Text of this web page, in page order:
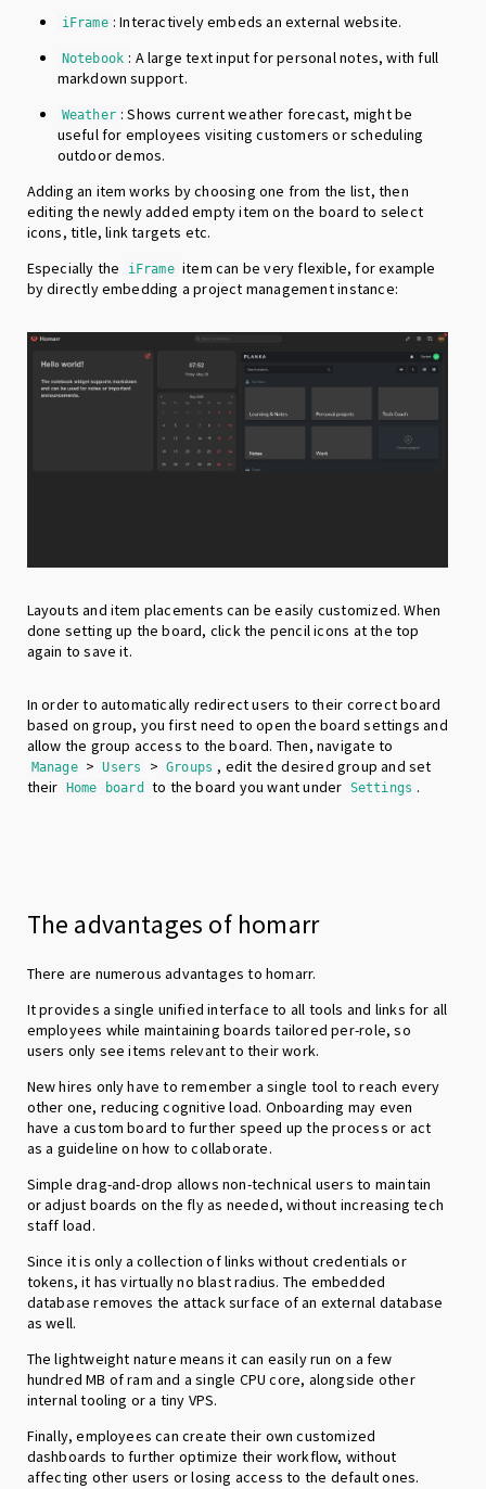
iFrame : Interactively embeds an external website.
Notebook : A large text input for personal notes, with full
markdown support.
Weather : Shows current weather forecast, might be
useful for employees visiting customers or scheduling
outdoor demos.
Adding an item works by choosing one from the list, then
editing the newly added empty item on the board to select
icons, title, link targets etc.
Especially the
iFrame item can be very flexible, for example
by directly embedding a project management instance:
Layouts and item placements can be easily customized. When
done setting up the board, click the pencil icons at the top
again to save it.
In order to automatically redirect users to their correct board
based on group, you first need to open the board settings and
allow the group access to the board. Then, navigate to
Manage > Users > Groups , edit the desired group and set
their
Home board to the board you want under Settings .
The advantages of homarr
There are numerous advantages to homarr.
It provides a single unified interface to all tools and links for all
employees while maintaining boards tailored per-role, so
users only see items relevant to their work.
New hires only have to remember a single tool to reach every
other one, reducing cognitive load. Onboarding may even
have a custom board to further speed up the process or act
as a guideline on how to collaborate.
Simple drag-and-drop allows non-technical users to maintain
or adjust boards on the fly as needed, without increasing tech
staff load.
Since it is only a collection of links without credentials or
tokens, it has virtually no blast radius. The embedded
database removes the attack surface of an external database
as well.
The lightweight nature means it can easily run on a few
hundred MB of ram and a single CPU core, alongside other
internal tooling or a tiny VPS.
Finally, employees can create their own customized
dashboards to further optimize their workflow, without
affecting other users or losing access to the default ones.